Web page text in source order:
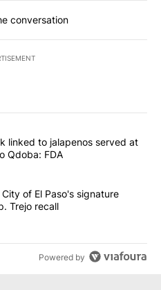
conversation
commented articles in the last
outbreak linked to
linked to jalapenos served at
Qdoba: FDA
challenges City of El Paso's
of El Paso's signature
Trejo recall
Powered by